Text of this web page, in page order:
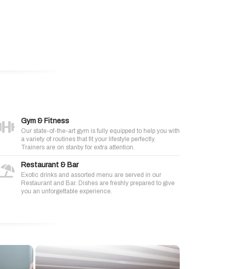
Gym & Fitness
Our state-of-the-art gym is fully equipped to help you with
a variety of routines that fit your lifestyle perfectly.
Trainers are on stanby for extra attention.
Restaurant & Bar
Exotic drinks and assorted menu are served in our
Restaurant and Bar. Dishes are freshly prepared to give
you an unforgettable experience.